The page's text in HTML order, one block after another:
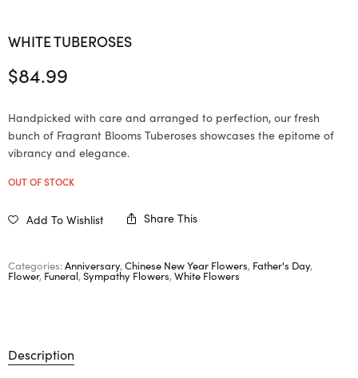
WHITE TUBEROSES
$84.99
Handpicked with care and arranged to perfection, our fresh
bunch of Fragrant Blooms Tuberoses showcases the epitome of
vibrancy and elegance.
OUT OF STOCK
Add To Wishlist Share This
Categories:Anniversary, Chinese New Year Flowers, Father's Day,
Flower, Funeral, Sympathy Flowers, White Flowers
Description